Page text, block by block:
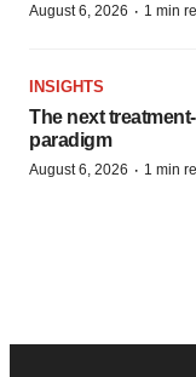
August 6, 2026 · 1 min
INSIGHTS
The next
paradigm
August 6, 2026 · 1 min